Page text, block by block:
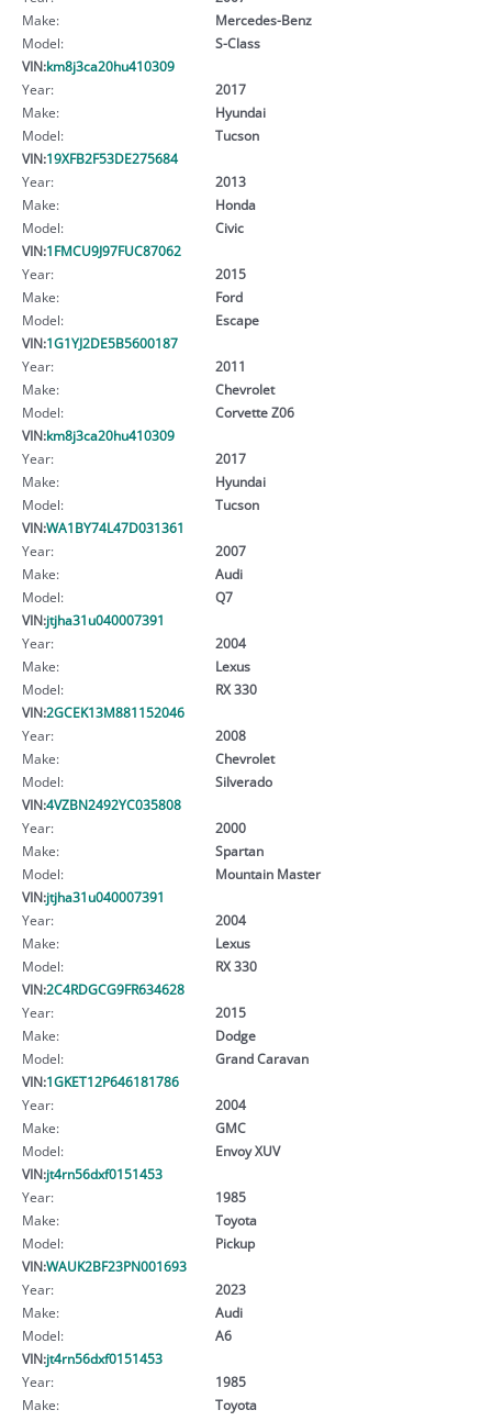
Make:
Mercedes-Benz
Model:
S-Class
VIN:km8j3ca20hu410309
Year:
2017
Make:
Hyundai
Model:
Tucson
VIN:19XFB2F53DE275684
Year:
2013
Make:
Honda
Model:
Civic
VIN:1FMCU9J97FUC87062
Year:
2015
Make:
Ford
Model:
Escape
VIN:1G1YJ2DE5B5600187
Year:
2011
Make:
Chevrolet
Model:
Corvette Z06
VIN:km8j3ca20hu410309
Year:
2017
Make:
Hyundai
Model:
Tucson
VIN:WA1BY74L47D031361
Year:
2007
Make:
Audi
Model:
Q7
VIN:jtjha31u040007391
Year:
2004
Make:
Lexus
Model:
RX 330
VIN:2GCEK13M881152046
Year:
2008
Make:
Chevrolet
Model:
Silverado
VIN:4VZBN2492YC035808
Year:
2000
Make:
Spartan
Model:
Mountain Master
VIN:jtjha31u040007391
Year:
2004
Make:
Lexus
Model:
RX 330
VIN:2C4RDGCG9FR634628
Year:
2015
Make:
Dodge
Model:
Grand Caravan
VIN:1GKET12P646181786
Year:
2004
Make:
GMC
Model:
Envoy XUV
VIN:jt4rn56dxf0151453
Year:
1985
Make:
Toyota
Model:
Pickup
VIN:WAUK2BF23PN001693
Year:
2023
Make:
Audi
Model:
A6
VIN:jt4rn56dxf0151453
Year:
1985
Make:
Toyota